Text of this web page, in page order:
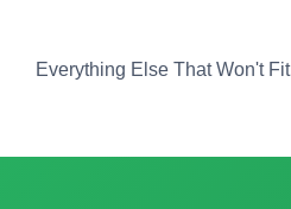
Everything Else That Won't Fit